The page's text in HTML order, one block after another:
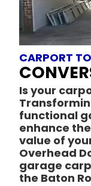
CARPORT
Is your
functional
enhance
value of
Overhead
garage
the Baton